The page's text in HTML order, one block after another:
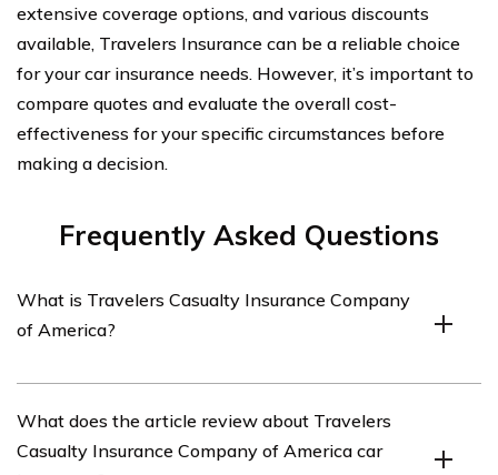
extensive coverage options, and various discounts
available, Travelers Insurance can be a reliable choice
for your car insurance needs. However, it’s important to
compare quotes and evaluate the overall cost-
effectiveness for your specific circumstances before
making a decision.
Frequently Asked Questions
What is Travelers Casualty Insurance Company
of America?
insurance company that offers a range of insurance
products, including car insurance.
What does the article review about Travelers
Casualty Insurance Company of America car